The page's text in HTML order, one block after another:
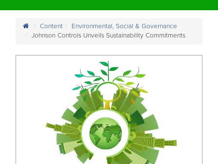
Content
Environmental, Social & Governance
Johnson Controls Unveils Sustainability Commitments